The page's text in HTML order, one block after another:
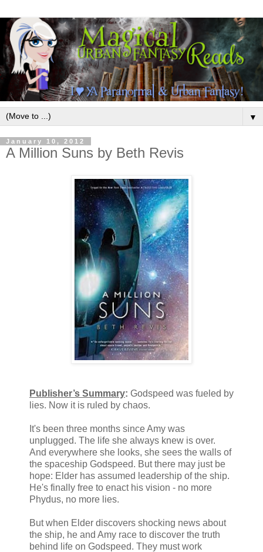
▼
January 10, 2012
A Million Suns by Beth Revis
Publisher’s Summary: Godspeed was fueled by
lies. Now it is ruled by chaos.
It's been three months since Amy was
unplugged. The life she always knew is over.
And everywhere she looks, she sees the walls of
the spaceship Godspeed. But there may just be
hope: Elder has assumed leadership of the ship.
He's finally free to enact his vision - no more
Phydus, no more lies.
But when Elder discovers shocking news about
the ship, he and Amy race to discover the truth
behind life on Godspeed. They must work